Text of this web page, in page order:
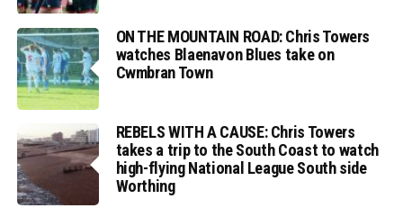
ON THE MOUNTAIN ROAD: Chris Towers
watches Blaenavon Blues take on
Cwmbran Town
REBELS WITH A CAUSE: Chris Towers
takes a trip to the South Coast to watch
high-flying National League South side
Worthing